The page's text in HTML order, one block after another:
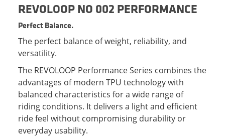
REVOLOOP NO 002 PERFORMANCE
Perfect Balance.
The perfect balance of weight, reliability, and
versatility.
The REVOLOOP Performance Series combines the
advantages of modern TPU technology with
balanced characteristics for a wide range of
riding conditions. It delivers a light and efficient
ride feel without compromising durability or
everyday usability.